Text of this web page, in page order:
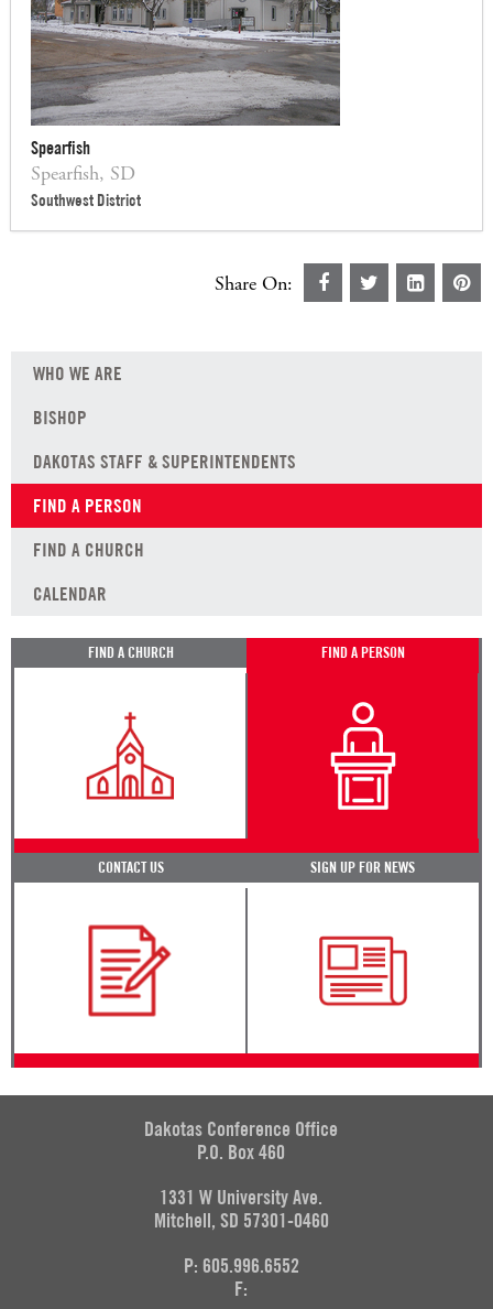
Spearfish
Spearfish, SD
Southwest District
Share On:
WHO WE ARE
BISHOP
DAKOTAS STAFF & SUPERINTENDENTS
FIND A PERSON
FIND A CHURCH
CALENDAR
FIND A CHURCH FIND A PERSON
CONTACT US SIGN UP FOR NEWS
Dakotas Conference Office
P.O. Box 460
1331 W University Ave.
Mitchell, SD 57301-0460
P: 605.996.6552
F: